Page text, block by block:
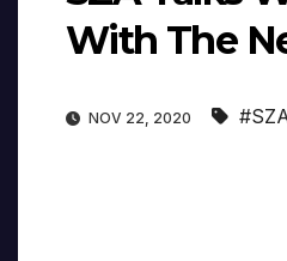
With The
NOV 22, 2020